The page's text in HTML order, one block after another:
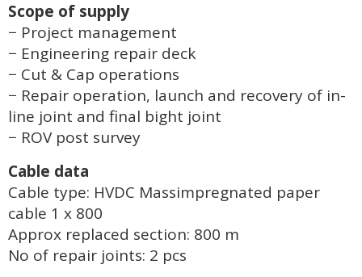
Scope of supply
− Project management
− Engineering repair deck
− Cut & Cap operations
− Repair operation, launch and recovery of in-
line joint and final bight joint
− ROV post survey
Cable data
Cable type: HVDC Massimpregnated paper
cable 1 x 800
Approx replaced section: 800 m
No of repair joints: 2 pcs